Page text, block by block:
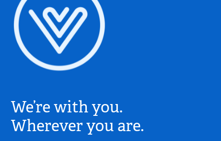
Church
Logo
-
Go
We’re with you.
Wherever you are.